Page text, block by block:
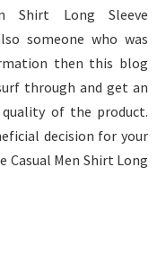
Shirt Long Sleeve
someone who was
then this blog
through and get an
of the product.
decision for your
Casual Men Shirt Long